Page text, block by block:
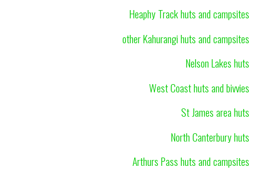
Heaphy Track huts and campsites
other Kahurangi huts and campsites
Nelson Lakes huts
West Coast huts and bivvies
St James area huts
North Canterbury huts
Arthurs Pass huts and campsites